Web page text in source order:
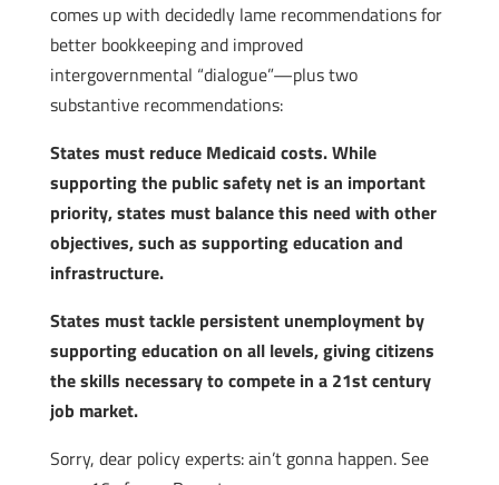
comes up with decidedly lame recommendations for
better bookkeeping and improved
intergovernmental “dialogue”—plus two
substantive recommendations:
States must reduce Medicaid costs. While
supporting the public safety net is an important
priority, states must balance this need with other
objectives, such as supporting education and
infrastructure.
States must tackle persistent unemployment by
supporting education on all levels, giving citizens
the skills necessary to compete in a 21st century
job market.
Sorry, dear policy experts: ain’t gonna happen. See